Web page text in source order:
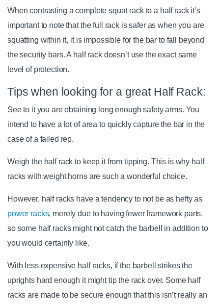
When contrasting a complete squat rack to a half rack it’s
important to note that the full rack is safer as when you are
squatting within it, it is impossible for the bar to fall beyond
the security bars. A half rack doesn’t use the exact same
level of protection.
Tips when looking for a great Half Rack:
See to it you are obtaining long enough safety arms. You
intend to have a lot of area to quickly capture the bar in the
case of a failed rep.
Weigh the half rack to keep it from tipping. This is why half
racks with weight horns are such a wonderful choice.
However, half racks have a tendency to not be as hefty as
power racks, merely due to having fewer framework parts,
so some half racks might not catch the barbell in addition to
you would certainly like.
With less expensive half racks, if the barbell strikes the
uprights hard enough it might tip the rack over. Some half
racks are made to be secure enough that this isn’t really an